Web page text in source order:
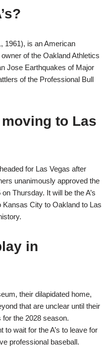
1961), is an American
of the Oakland Athletics
Jose Earthquakes of Major
of the Professional Bull
to Las
for Las Vegas after
unanimously approved the
Thursday. It will be the A’s
City to Oakland to Las
in
their dilapidated home,
that are unclear until their
the 2028 season.
to wait for the A’s to leave for
professional baseball.